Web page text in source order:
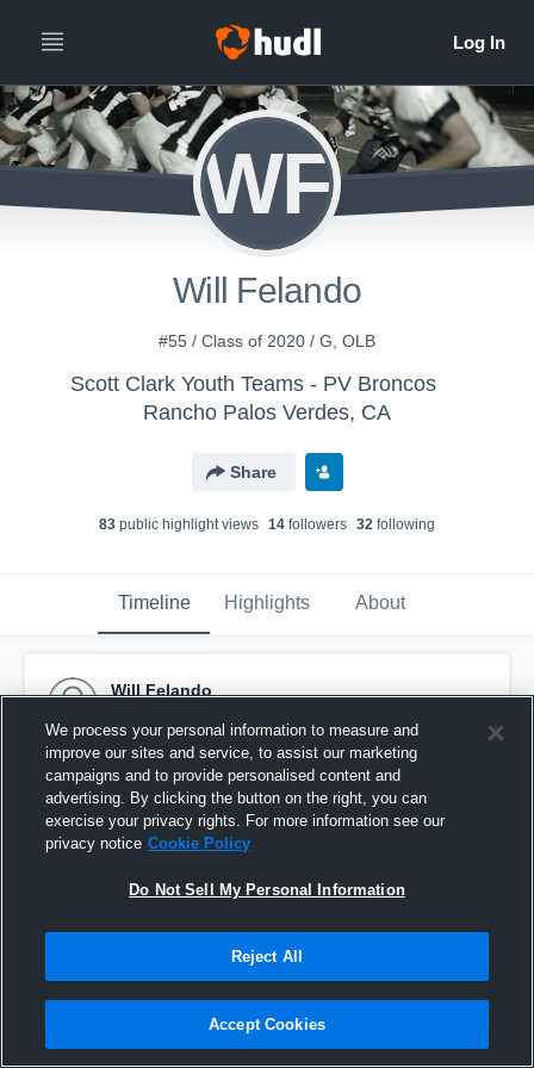
WF
Will Felando
#55 / Class of 2020 / G, OLB
Scott Clark Youth Teams - PV Broncos
Rancho Palos Verdes, CA
Share
83 public highlight views 14 followers 32 following
Timeline Highlights About
Will Felando
Pinned
We process your personal information to measure and
improve our sites and service, to assist our marketing
campaigns and to provide personalised content and
advertising. By clicking the button on the right, you can
exercise your privacy rights. For more information see our
privacy notice Cookie Policy
Do Not Sell My Personal Information
Reject All
Accept Cookies